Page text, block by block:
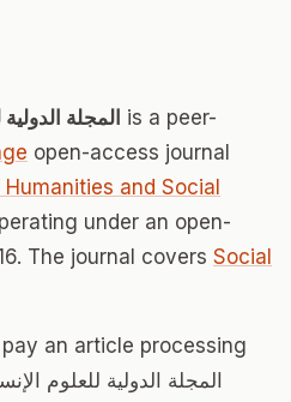
المجلة is a peer-
open-access journal
and Social
under an open-
The journal covers Social
an article processing